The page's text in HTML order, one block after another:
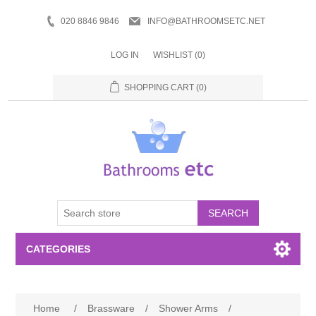
020 8846 9846 INFO@BATHROOMSETC.NET
LOG IN WISHLIST (0)
SHOPPING CART (0)
SEARCH
CATEGORIES
Home / Brassware / Shower Arms
/